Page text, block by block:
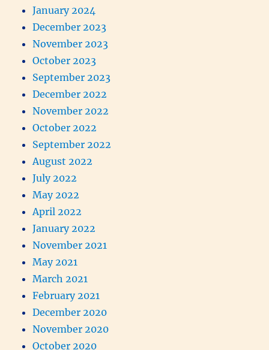
January 2024
December 2023
November 2023
October 2023
September 2023
December 2022
November 2022
October 2022
September 2022
August 2022
July 2022
May 2022
April 2022
January 2022
November 2021
May 2021
March 2021
February 2021
December 2020
November 2020
October 2020